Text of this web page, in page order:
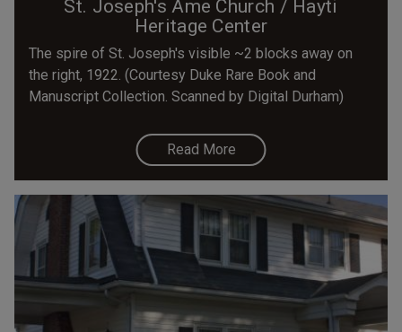
St. Joseph's Ame Church / Hayti
Heritage Center
The spire of St. Joseph's visible ~2 blocks away on
the right, 1922. (Courtesy Duke Rare Book and
Manuscript Collection. Scanned by Digital Durham)
Read More